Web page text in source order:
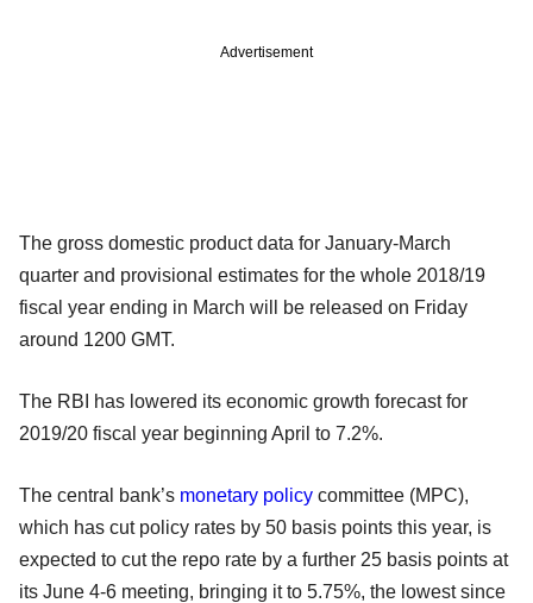
Advertisement
The gross domestic product data for January-March
quarter and provisional estimates for the whole 2018/19
fiscal year ending in March will be released on Friday
around 1200 GMT.
The RBI has lowered its economic growth forecast for
2019/20 fiscal year beginning April to 7.2%.
The central bank’s monetary policy committee (MPC),
which has cut policy rates by 50 basis points this year, is
expected to cut the repo rate by a further 25 basis points at
its June 4-6 meeting, bringing it to 5.75%, the lowest since